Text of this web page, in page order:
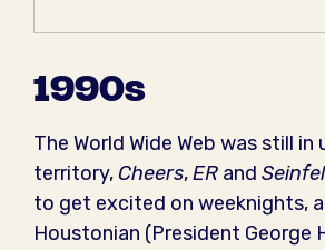
1990s
The World Wide Web was still in
territory,Cheers,ER and
to get excited on weeknights,
Houstonian (President George